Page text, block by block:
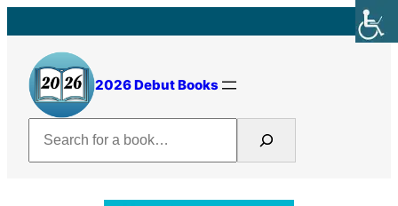
to
content
2026 Debut Books